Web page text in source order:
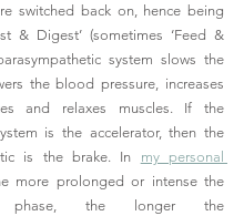
switched back on, hence being
& Digest’ (sometimes ‘Feed &
system slows the
the blood pressure, increases
and relaxes muscles. If the
is the accelerator, then the
is the brake. In my personal
more prolonged or intense the
phase, the longer the